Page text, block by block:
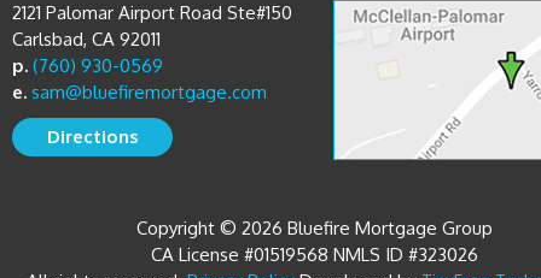
2121 Palomar Airport Road Ste#150
Carlsbad, CA 92011
p. (760) 930-0569
e. sam@bluefiremortgage.com
Directions
Copyright © 2026 Bluefire Mortgage Group
CA License #01519568 NMLS ID #323026